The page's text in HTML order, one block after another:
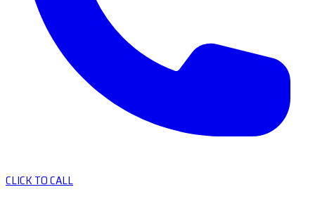
CLICK TO CALL